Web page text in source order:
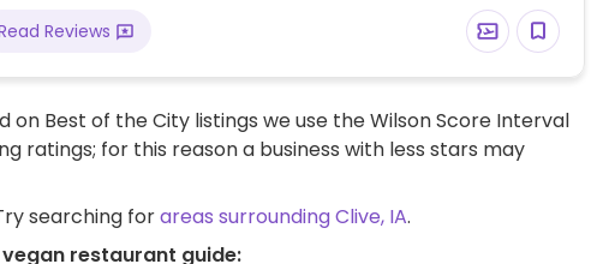
Reviews
on Best of the City listings we use the Wilson Score Interval
ratings; for this reason a business with less stars may
searching forareas surrounding Clive, IA.
vegan restaurant guide: